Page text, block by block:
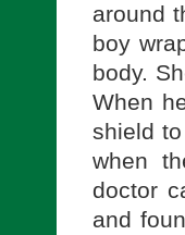
around
boy
body.
When
shield
when
doctor
and